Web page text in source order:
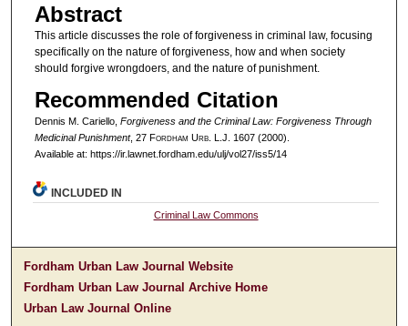
Abstract
This article discusses the role of forgiveness in criminal law, focusing
specifically on the nature of forgiveness, how and when society
should forgive wrongdoers, and the nature of punishment.
Recommended Citation
Dennis M. Cariello, Forgiveness and the Criminal Law: Forgiveness Through
Medicinal Punishment, 27 Fordham Urb. L.J. 1607 (2000).
Available at: https://ir.lawnet.fordham.edu/ulj/vol27/iss5/14
INCLUDED IN
Criminal Law Commons
Fordham Urban Law Journal Website
Fordham Urban Law Journal Archive Home
Urban Law Journal Online